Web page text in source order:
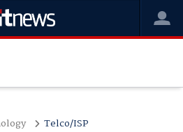
Telco/ISP